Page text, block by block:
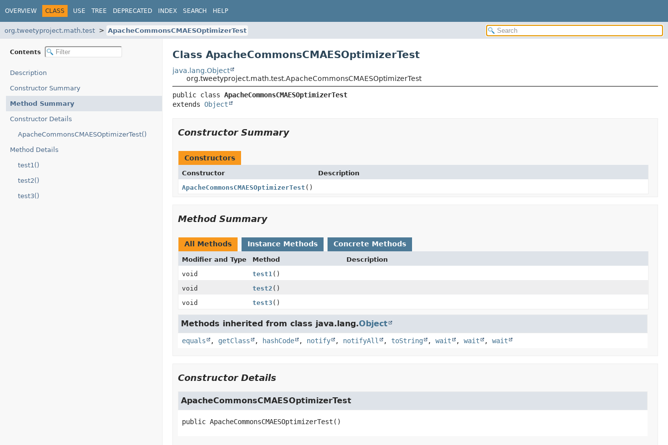
OVERVIEW CLASS USE TREE DEPRECATED INDEX SEARCH HELP
org.tweetyproject.math.test ApacheCommonsCMAESOptimizerTest
Contents
Description
Constructor Summary
Method Summary
Constructor Details
ApacheCommonsCMAESOptimizerTest()
Method Details
test1()
test2()
test3()
Class ApacheCommonsCMAESOptimizerTest
java.lang.Object
org.tweetyproject.math.test.ApacheCommonsCMAESOptimizerTest
public class ApacheCommonsCMAESOptimizerTest
extends Object
Constructor Summary
Constructors
Constructor
Description
ApacheCommonsCMAESOptimizerTest ()
Method Summary
All Methods Instance Methods Concrete Methods
Modifier and Type Method
Description
void
test1()
void
test2 ()
void
test3 ()
Methods inherited from class java.lang.Object
equals , getClass , hashCode , notify , notifyAll , toString , wait , wait , wait
Constructor Details
ApacheCommonsCMAESOptimizerTest
public ApacheCommonsCMAESOptimizerTest ()